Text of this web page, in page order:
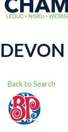
Back to Search